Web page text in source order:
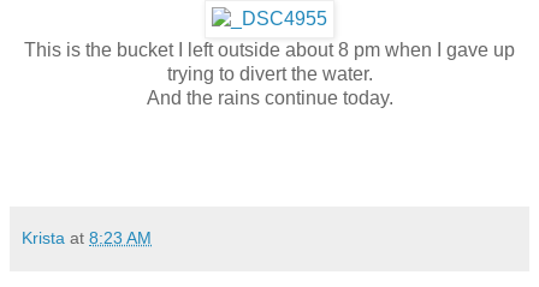
This is the bucket I left outside about 8 pm when I gave up
trying to divert the water.
And the rains continue today.
Krista at 8:23 AM